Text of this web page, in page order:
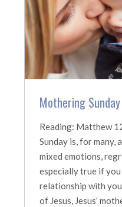
Mothering Sunday
Reading: Matthew
Sunday is, for many,
mixed emotions,
especially true if you
relationship with
of Jesus, Jesus’